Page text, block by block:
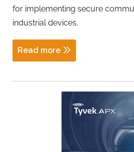
for implementing secure
industrial devices.
Read more